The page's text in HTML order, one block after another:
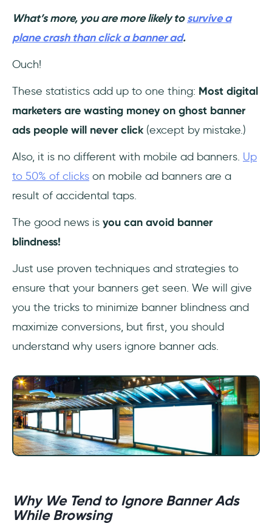
What’s more, you are more likely tosurvive a
plane crash than click a banner ad.
Ouch!
These statistics add up to one thing: Most digital
marketers are wasting money on ghost banner
ads people will never click (except by mistake.)
Also, it is no different with mobile ad banners. Up
to 50% of clicks on mobile ad banners are a
result of accidental taps.
The good news is you can avoid banner
blindness!
Just use proven techniques and strategies to
ensure that your banners get seen. We will give
you the tricks to minimize banner blindness and
maximize conversions, but first, you should
understand why users ignore banner ads.
Why We Tend to Ignore Banner Ads
While Browsing